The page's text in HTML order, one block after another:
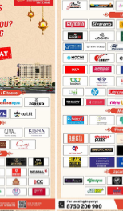
September 29,2022